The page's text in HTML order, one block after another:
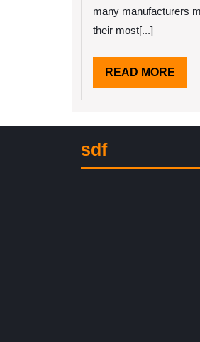
Help
many manufacturers
their most[...]
READ MORE
sdf